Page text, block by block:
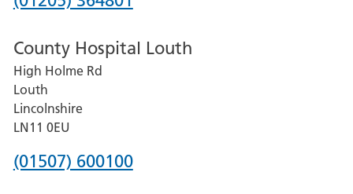
for
Pilgrim
Hospital,
Boston
County Hospital Louth
High Holme Rd
Louth
Lincolnshire
LN11 0EU
Phone
(01507) 600100